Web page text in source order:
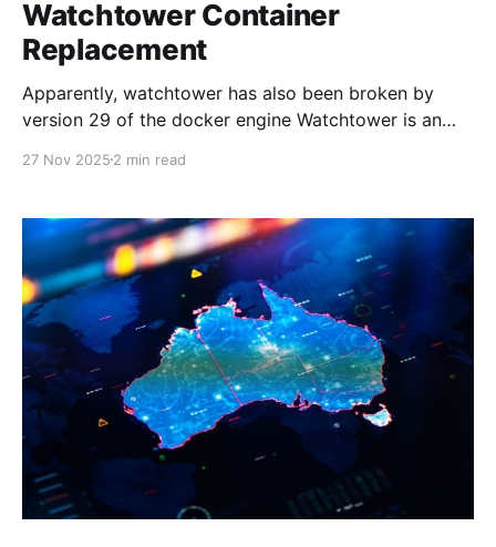
Watchtower Container
Replacement
Apparently, watchtower has also been broken by
version 29 of the docker engine Watchtower is an
as of now, it is going on three years stale without
29.x, it has
27 Nov 2025 2 min read